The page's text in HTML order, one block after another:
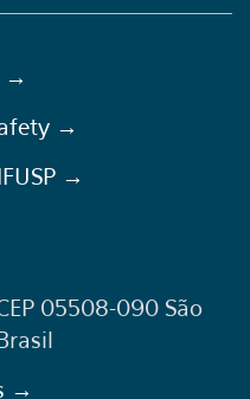
→
→
→
05508-090 São
→